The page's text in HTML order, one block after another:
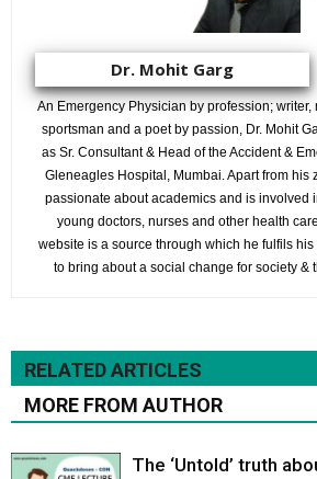
Dr. Mohit Garg
An Emergency Physician by profession; writer,
sportsman and a poet by passion, Dr. Mohit
as Sr. Consultant & Head of the Accident &
Gleneagles Hospital, Mumbai. Apart from his
passionate about academics and is involved
young doctors, nurses and other health
website is a source through which he fulfils
to bring about a social change for society &
RELATED ARTICLES
MORE FROM AUTHOR
The ‘Untold’ truth